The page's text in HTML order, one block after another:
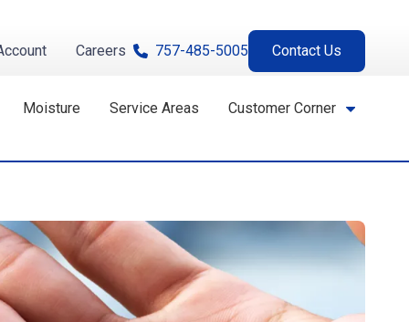
Careers 757-485-5005 Contact Us
Moisture Service Areas Customer Corner